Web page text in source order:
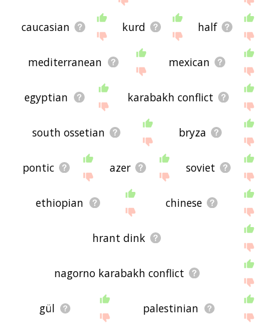
caucasian kurd half
mediterranean mexican
egyptian karabakh conflict
south ossetian bryza
pontic azer soviet
ethiopian chinese
hrant dink
nagorno karabakh conflict
gül palestinian